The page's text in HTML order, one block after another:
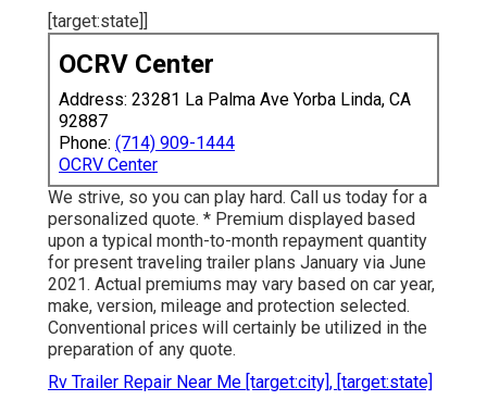
[target:state]]
OCRV Center
Address: 23281 La Palma Ave Yorba Linda, CA
92887
Phone: (714) 909-1444
OCRV Center
We strive, so you can play hard. Call us today for a
personalized quote. * Premium displayed based
upon a typical month-to-month repayment quantity
for present traveling trailer plans January via June
2021. Actual premiums may vary based on car year,
make, version, mileage and protection selected.
Conventional prices will certainly be utilized in the
preparation of any quote.
Rv Trailer Repair Near Me [target:city], [target:state]